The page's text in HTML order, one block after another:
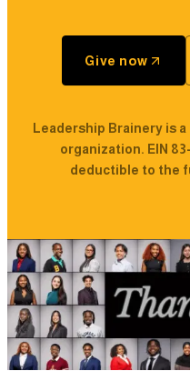
Give now
Leadership Brainery is
organization. EIN
deductible to the